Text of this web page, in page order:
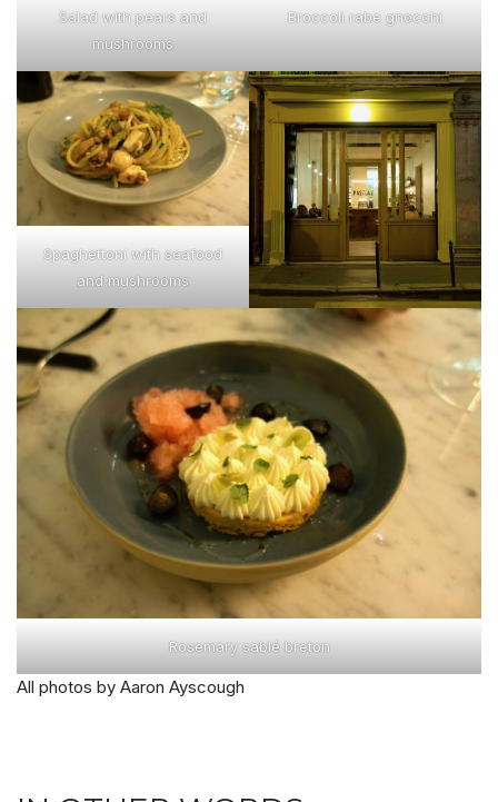
Salad with pears and
mushrooms
Broccoli rabe gnocchi
Spaghettoni with seafood
and mushrooms
Rosemary sablé breton
All photos by Aaron Ayscough